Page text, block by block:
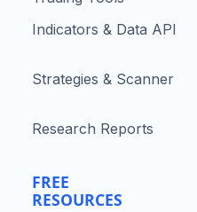
Indicators & Data API
Strategies & Scanner
Research Reports
FREE
RESOURCES